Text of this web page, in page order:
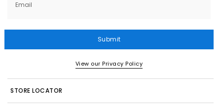
Email
Submit
View our Privacy Policy
STORE LOCATOR